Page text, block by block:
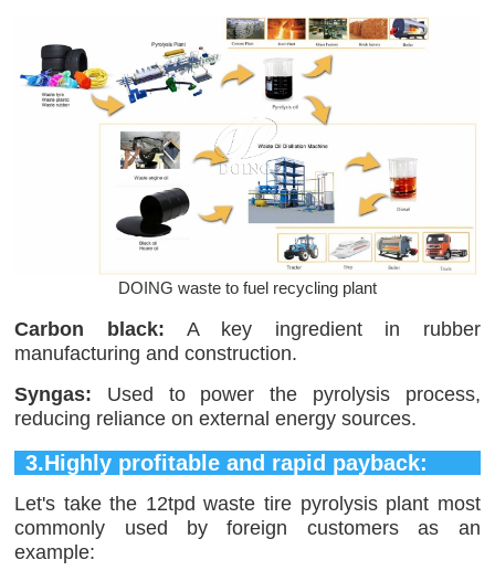
DOING waste to fuel recycling plant
Carbon black:A key ingredient in rubber
manufacturing and construction.
Syngas: Used to power the pyrolysis process,
reducing reliance on external energy sources.
3.Highly profitable and rapid payback:
Let's take the 12tpd waste tire pyrolysis plant most
commonly used by foreign customers as an
example: